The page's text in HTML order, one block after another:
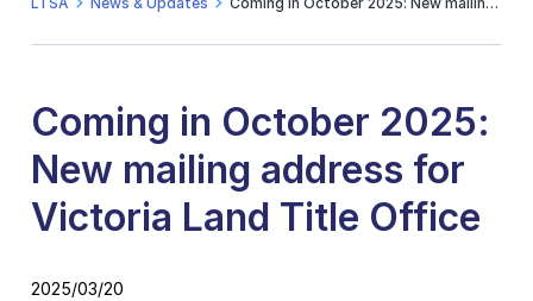
Coming in October 2025:
New mailing address for
Victoria Land Title Office
2025/03/20